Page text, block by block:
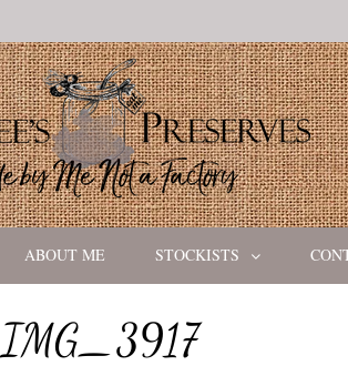
ABOUT ME STOCKISTS
IMG_3917